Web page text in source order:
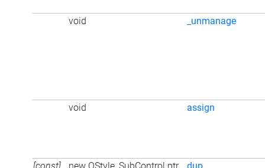
void _unmanage
void assign
[const] new QStyle_SubControl ptr dup